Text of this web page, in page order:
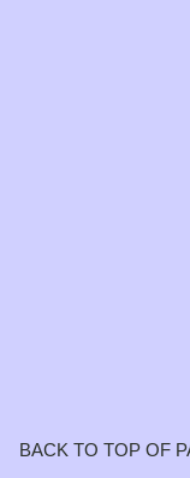
BACK TO TOP OF